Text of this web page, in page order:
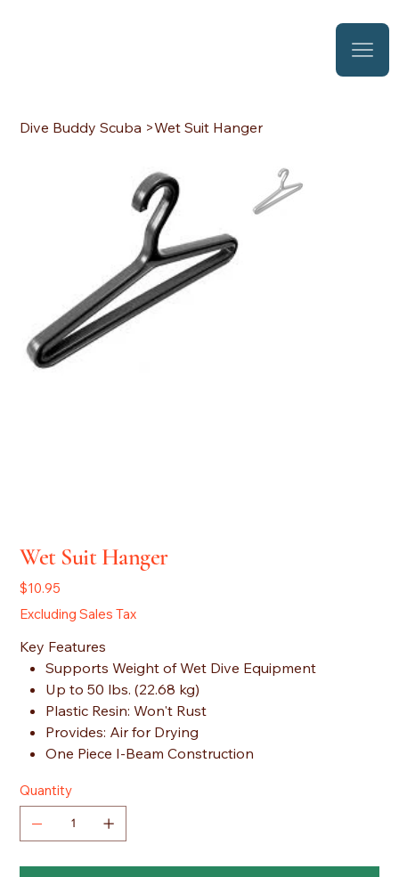
Dive Buddy Scuba >Wet Suit Hanger
Wet Suit Hanger
Price
$10.95
Excluding Sales Tax
Key Features
Supports Weight of Wet Dive Equipment
Up to 50 lbs. (22.68 kg)
Plastic Resin: Won't Rust
Provides: Air for Drying
One Piece I-Beam Construction
Quantity